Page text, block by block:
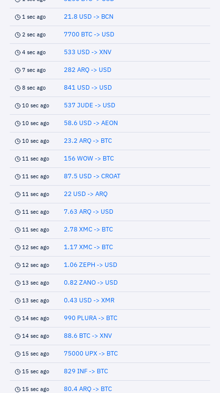
1 sec ago 21.8 USD -> BCN
2 sec ago 7700 BTC -> USD
4 sec ago 533 USD -> XNV
7 sec ago 282 ARQ -> USD
8 sec ago 841 USD -> USD
10 sec ago 537 JUDE -> USD
10 sec ago 58.6 USD -> AEON
10 sec ago 23.2 ARQ -> BTC
11 sec ago 156 WOW -> BTC
11 sec ago 87.5 USD -> CROAT
11 sec ago 22 USD -> ARQ
11 sec ago 7.63 ARQ -> USD
11 sec ago 2.78 XMC -> BTC
12 sec ago 1.17 XMC -> BTC
12 sec ago 1.06 ZEPH -> USD
13 sec ago 0.82 ZANO -> USD
13 sec ago 0.43 USD -> XMR
14 sec ago 990 PLURA -> BTC
14 sec ago 88.6 BTC -> XNV
15 sec ago 75000 UPX -> BTC
15 sec ago 829 INF -> BTC
15 sec ago 80.4 ARQ -> BTC